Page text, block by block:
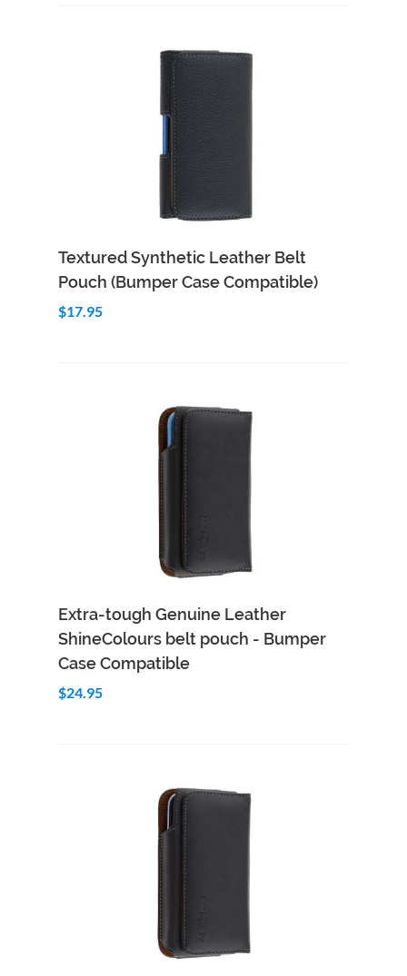
Add to Cart Quick View
Textured Synthetic Leather Belt
Pouch (Bumper Case Compatible)
$17.95
Add to Cart Quick View
Extra-tough Genuine Leather
ShineColours belt pouch - Bumper
Case Compatible
$24.95